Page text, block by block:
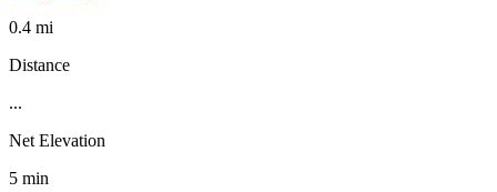
0.4 mi
Distance
...
Net Elevation
5 min